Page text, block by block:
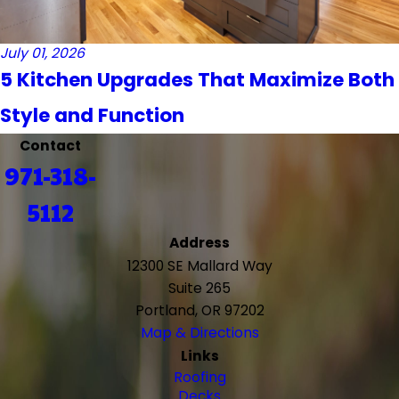
July 01, 2026
5 Kitchen Upgrades That Maximize Both
Style and Function
Contact
971-318-
5112
Address
12300 SE Mallard Way
Suite 265
Portland, OR 97202
Map & Directions
Links
Roofing